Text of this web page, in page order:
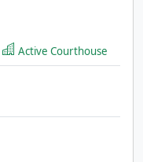
Active Courthouse